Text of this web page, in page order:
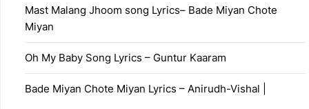
Mast Malang Jhoom song Lyrics– Bade Miyan Chote
Miyan
Oh My Baby Song Lyrics – Guntur Kaaram
Bade Miyan Chote Miyan Lyrics – Anirudh-Vishal |